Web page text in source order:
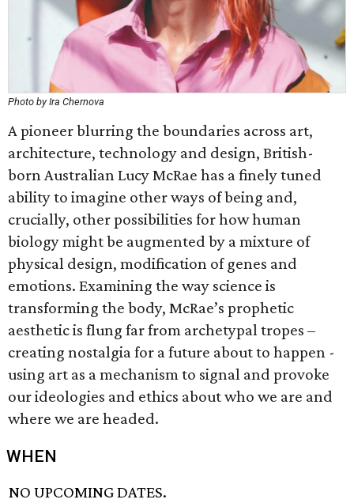
Photo by Ira Chernova
A pioneer blurring the boundaries across art,
architecture, technology and design, British-
born Australian Lucy McRae has a finely tuned
ability to imagine other ways of being and,
crucially, other possibilities for how human
biology might be augmented by a mixture of
physical design, modification of genes and
emotions. Examining the way science is
transforming the body, McRae’s prophetic
aesthetic is flung far from archetypal tropes –
creating nostalgia for a future about to happen -
using art as a mechanism to signal and provoke
our ideologies and ethics about who we are and
where we are headed.
WHEN
NO UPCOMING DATES.